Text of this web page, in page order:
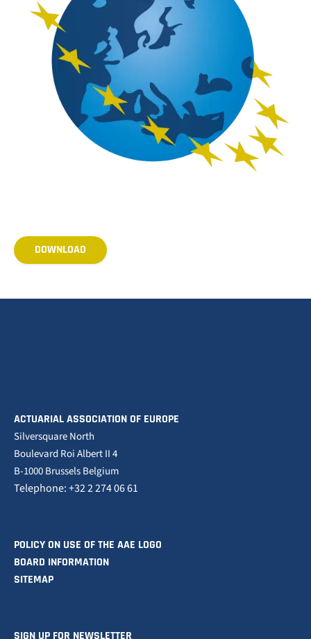
DOWNLOAD
ACTUARIAL ASSOCIATION OF EUROPE
Silversquare North
Boulevard Roi Albert II 4
B-1000 Brussels Belgium
Telephone: +32 2 274 06 61
POLICY ON USE OF THE AAE LOGO
BOARD INFORMATION
SITEMAP
SIGN UP FOR NEWSLETTER